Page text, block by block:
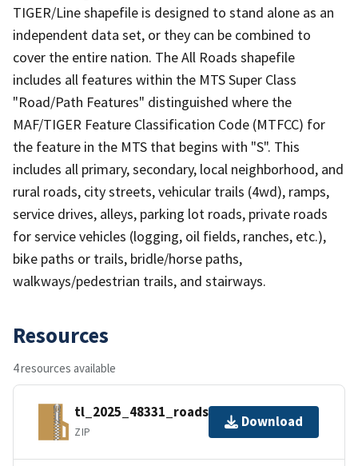
TIGER/Line shapefile is designed to stand alone as an
independent data set, or they can be combined to
cover the entire nation. The All Roads shapefile
includes all features within the MTS Super Class
"Road/Path Features" distinguished where the
MAF/TIGER Feature Classification Code (MTFCC) for
the feature in the MTS that begins with "S". This
includes all primary, secondary, local neighborhood, and
rural roads, city streets, vehicular trails (4wd), ramps,
service drives, alleys, parking lot roads, private roads
for service vehicles (logging, oil fields, ranches, etc.),
bike paths or trails, bridle/horse paths,
walkways/pedestrian trails, and stairways.
Resources
4 resources available
tl_2025_48331_roads.zip
ZIP
Download